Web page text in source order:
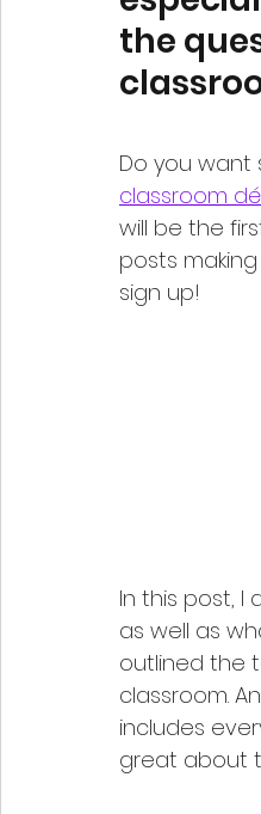
the
Do you want
classroom
will be the
posts
sign up!
In this post,
as well as
outlined the
classroom.
includes
great about